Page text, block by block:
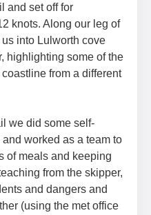
and set off for
knots. Along our leg of
into Lulworth cove
highlighting some of the
from a different
we did some self-
worked as a team to
of meals and keeping
from the skipper,
and dangers and
(using the met office